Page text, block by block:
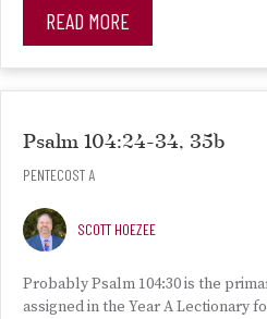
READ MORE
Psalm 104:24-34, 35b
PENTECOST A
SCOTT HOEZEE
Probably Psalm 104:30 is the
assigned in the Year A Lectionary